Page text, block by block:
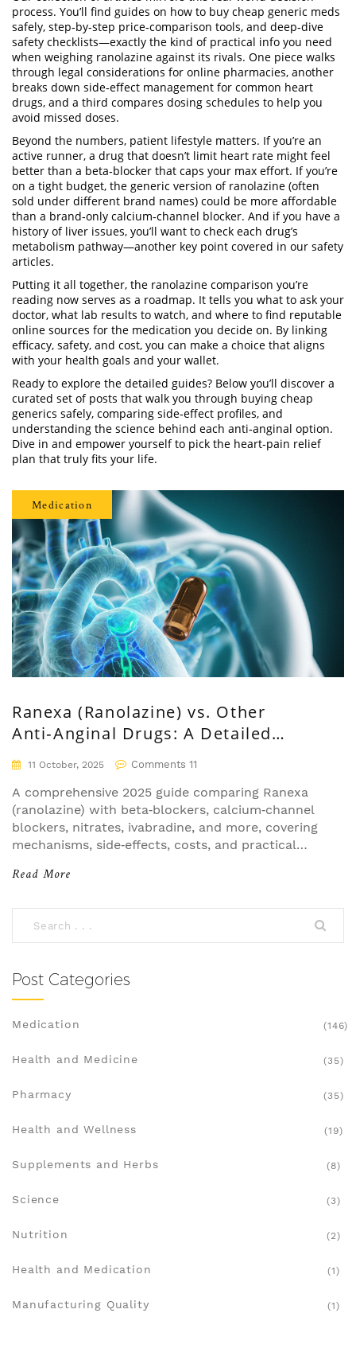
process. You’ll find guides on how to buy cheap generic meds
safely, step‑by‑step price‑comparison tools, and deep‑dive
safety checklists—exactly the kind of practical info you need
when weighing ranolazine against its rivals. One piece walks
through legal considerations for online pharmacies, another
breaks down side‑effect management for common heart
drugs, and a third compares dosing schedules to help you
avoid missed doses.
Beyond the numbers, patient lifestyle matters. If you’re an
active runner, a drug that doesn’t limit heart rate might feel
better than a beta‑blocker that caps your max effort. If you’re
on a tight budget, the generic version of ranolazine (often
sold under different brand names) could be more affordable
than a brand‑only calcium‑channel blocker. And if you have a
history of liver issues, you’ll want to check each drug’s
metabolism pathway—another key point covered in our safety
articles.
Putting it all together, the ranolazine comparison you’re
reading now serves as a roadmap. It tells you what to ask your
doctor, what lab results to watch, and where to find reputable
online sources for the medication you decide on. By linking
efficacy, safety, and cost, you can make a choice that aligns
with your health goals and your wallet.
Ready to explore the detailed guides? Below you’ll discover a
curated set of posts that walk you through buying cheap
generics safely, comparing side‑effect profiles, and
understanding the science behind each anti‑anginal option.
Dive in and empower yourself to pick the heart‑pain relief
plan that truly fits your life.
Medication
Ranexa (Ranolazine) vs. Other
Anti‑Anginal Drugs: A Detailed
Comparison
11 October, 2025 Comments 11
A comprehensive 2025 guide comparing Ranexa
(ranolazine) with beta‑blockers, calcium‑channel
blockers, nitrates, ivabradine, and more, covering
mechanisms, side‑effects, costs, and practical
Read More
Post Categories
Medication (146)
Health and Medicine (35)
Pharmacy (35)
Health and Wellness (19)
Supplements and Herbs (8)
Science (3)
Nutrition (2)
Health and Medication (1)
Manufacturing Quality (1)